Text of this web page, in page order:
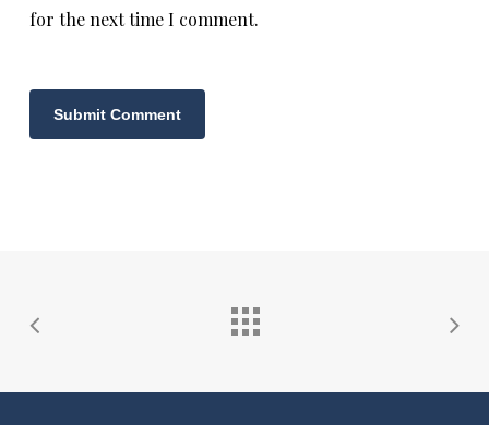
for the next time I comment.